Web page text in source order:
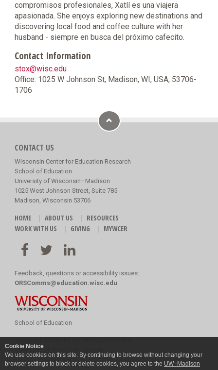
Cookie Notice
We use cookies on this site. By continuing to browse without changing your
browser settings to block or delete cookies, you agree to the UW–Madison
compromisos profesionales, Xatlí es una viajera
apasionada. She enjoys exploring new destinations and
discovering local food and coffee culture with her
husband - siempre en busca del próximo cafecito.
Contact Information
stox@wisc.edu
Office: 1025 W Johnson St, Madison, WI, USA, 53706-
1706
CONTACT US
Wisconsin Center for Education Research
School of Education
University of Wisconsin–Madison
1025 West Johnson Street, Suite 785
Madison, Wisconsin 53706
HOME ABOUT US
RESOURCES
WORK WITH US
GIVING MYWCER
Feedback, questions or accessibility issues:
ORSComms@education.wisc.edu
School of Education
University of Wisconsin System